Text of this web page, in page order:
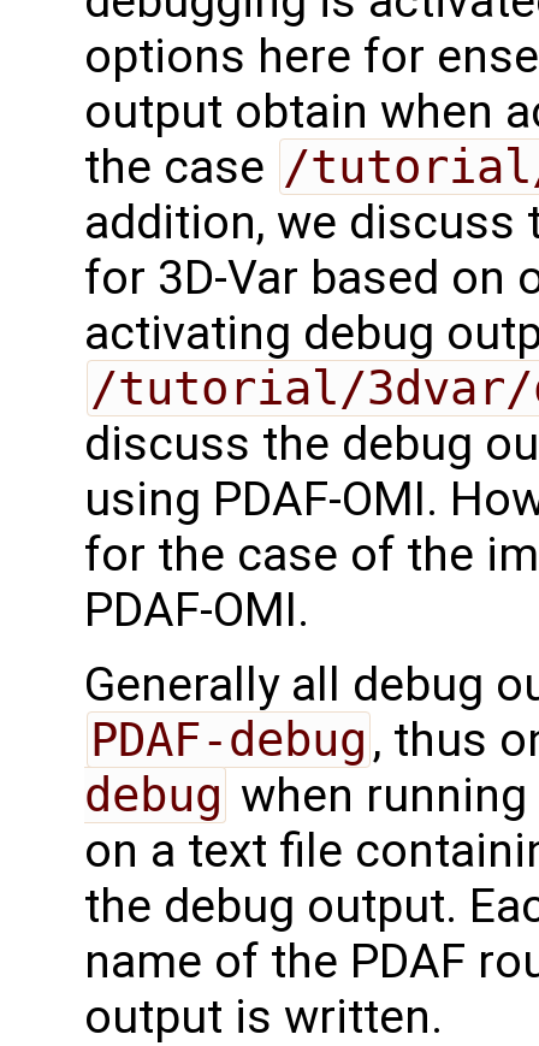
options here for
output obtain when
the case /
addition, we discuss
for 3D-Var based on
activating debug
/tutorial/3dvar/
discuss the debug
using PDAF-OMI.
for the case of the
PDAF-OMI.
Generally all debug
PDAF-debug , thus
debug when
on a text file
the debug output.
name of the PDAF
output is written.